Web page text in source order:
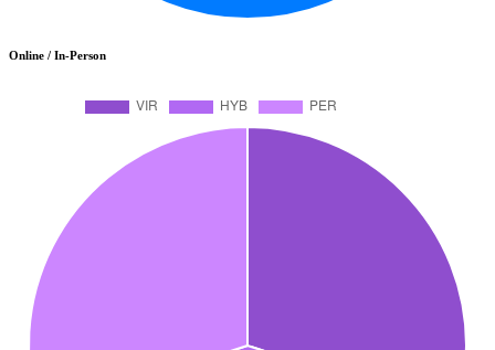
Online / In-Person